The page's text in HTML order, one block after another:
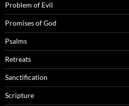
Problem of Evil
Promises of God
Psalms
Retreats
Sanctification
Scripture